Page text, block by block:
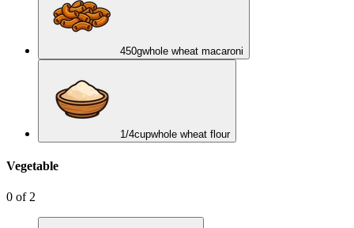
450gwhole wheat macaroni
1/4cupwhole wheat flour
Vegetable
0 of 2